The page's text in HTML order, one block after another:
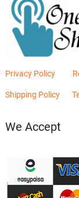
Privacy Policy
Shipping Policy
We Accept